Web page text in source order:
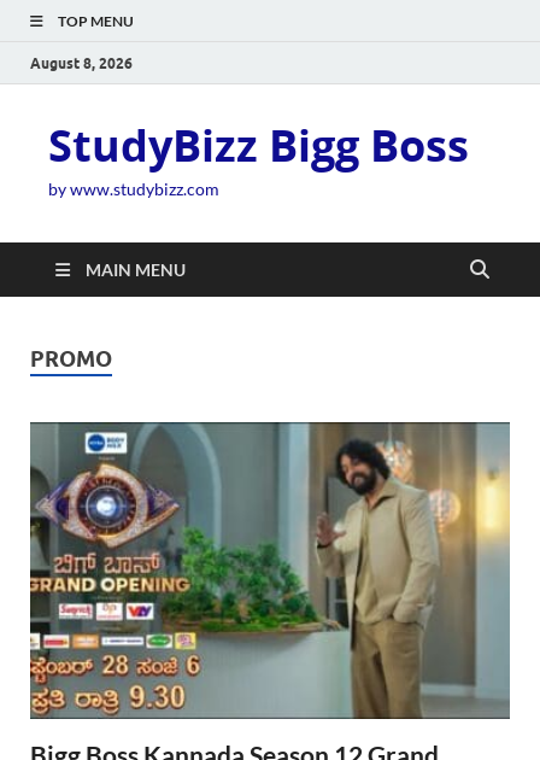
TOP MENU
August 8, 2026
StudyBizz Bigg Boss
by www.studybizz.com
MAIN MENU
PROMO